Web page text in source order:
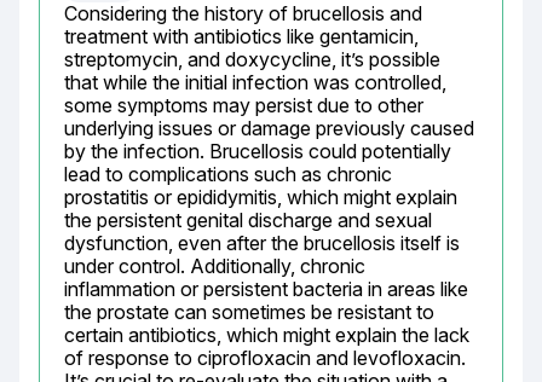
Considering the history of brucellosis and
treatment with antibiotics like gentamicin,
streptomycin, and doxycycline, it’s possible
that while the initial infection was controlled,
some symptoms may persist due to other
underlying issues or damage previously caused
by the infection. Brucellosis could potentially
lead to complications such as chronic
prostatitis or epididymitis, which might explain
the persistent genital discharge and sexual
dysfunction, even after the brucellosis itself is
under control. Additionally, chronic
inflammation or persistent bacteria in areas like
the prostate can sometimes be resistant to
certain antibiotics, which might explain the lack
of response to ciprofloxacin and levofloxacin.